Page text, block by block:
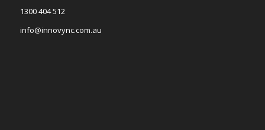
1300 404 512
info@innovync.com.au